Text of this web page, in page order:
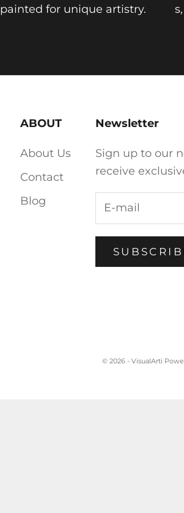
painted for unique artistry.
ABOUT
About Us
Contact
Blog
Newsletter
Sign up to our
receive
© 2026 - VisualArti